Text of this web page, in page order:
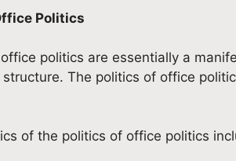
Politics
politics are essentially a
The politics of office
of the politics of office politics